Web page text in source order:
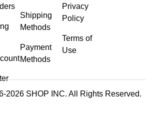
Shipping
Methods
Payment
Methods
Privacy
Policy
Terms of
Use
2026 SHOP INC. All Rights Reserved.